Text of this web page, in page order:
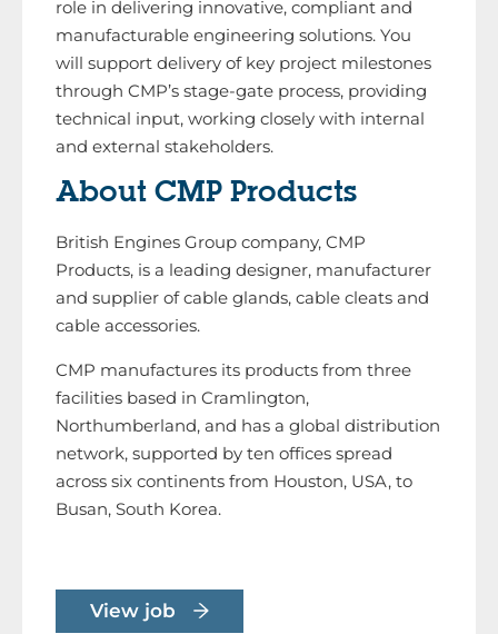
role in delivering innovative, compliant and
manufacturable engineering solutions. You
will support delivery of key project milestones
through CMP’s stage-gate process, providing
technical input, working closely with internal
and external stakeholders.
About CMP Products
British Engines Group company, CMP
Products, is a leading designer, manufacturer
and supplier of cable glands, cable cleats and
cable accessories.
CMP manufactures its products from three
facilities based in Cramlington,
Northumberland, and has a global distribution
network, supported by ten offices spread
across six continents from Houston, USA, to
Busan, South Korea.
View job